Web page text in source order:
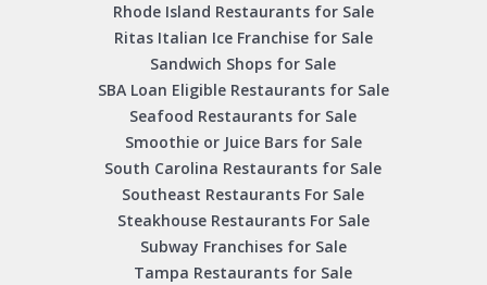
Rhode Island Restaurants for Sale
Ritas Italian Ice Franchise for Sale
Sandwich Shops for Sale
SBA Loan Eligible Restaurants for Sale
Seafood Restaurants for Sale
Smoothie or Juice Bars for Sale
South Carolina Restaurants for Sale
Southeast Restaurants For Sale
Steakhouse Restaurants For Sale
Subway Franchises for Sale
Tampa Restaurants for Sale